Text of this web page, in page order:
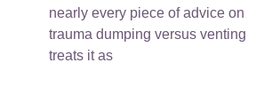
nearly every piece of advice on
trauma dumping versus venting
treats it as